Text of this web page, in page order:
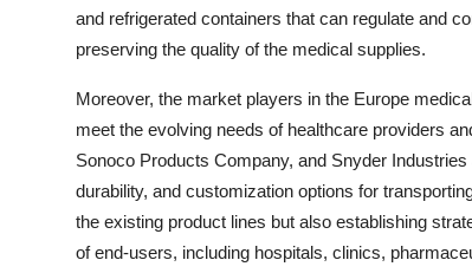
and refrigerated containers that can regulate and
preserving the quality of the medical supplies.
Moreover, the market players in the Europe
meet the evolving needs of healthcare providers
Sonoco Products Company, and Snyder
durability, and customization options for
the existing product lines but also establishing
of end-users, including hospitals, clinics,